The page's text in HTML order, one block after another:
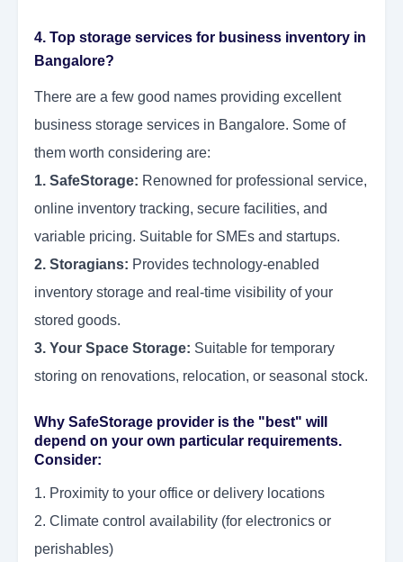
4. Top storage services for business inventory in
Bangalore?
There are a few good names providing excellent
business storage services in Bangalore. Some of
them worth considering are:
1. SafeStorage: Renowned for professional service,
online inventory tracking, secure facilities, and
variable pricing. Suitable for SMEs and startups.
2. Storagians: Provides technology-enabled
inventory storage and real-time visibility of your
stored goods.
3. Your Space Storage: Suitable for temporary
storing on renovations, relocation, or seasonal stock.
Why SafeStorage provider is the "best" will
depend on your own particular requirements.
Consider:
1. Proximity to your office or delivery locations
2. Climate control availability (for electronics or
perishables)